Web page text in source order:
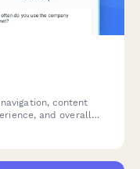
content
and overall